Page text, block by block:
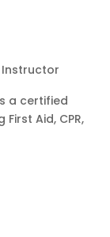
Instructor
a certified
Aid, CPR,